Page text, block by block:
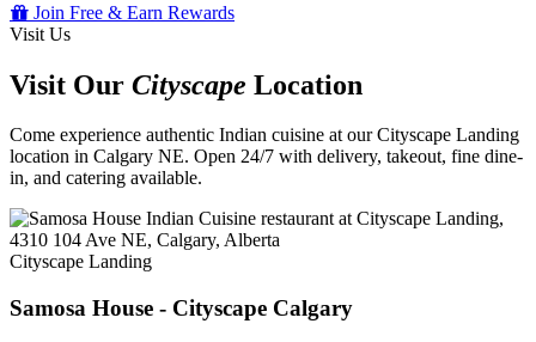
Join Free & Earn Rewards
Visit Us
Visit Our Cityscape Location
Come experience authentic Indian cuisine at our Cityscape Landing
location in Calgary NE. Open 24/7 with delivery, takeout, fine dine-
in, and catering available.
Cityscape Landing
Samosa House - Cityscape Calgary